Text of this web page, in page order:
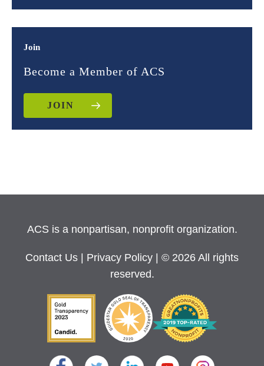
Join
Become a Member of ACS
JOIN
ACS is a nonpartisan, nonprofit organization.
Contact Us Privacy Policy
| © 2026 All rights
reserved.